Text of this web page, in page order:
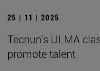
25 | 11 | 2025
Tecnun's ULMA
promote talent